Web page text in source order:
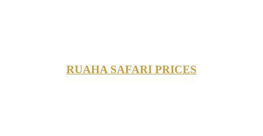
RUAHA SAFARI PRICES